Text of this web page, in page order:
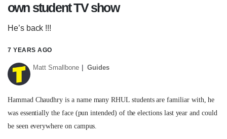
TRASH
GAMING
AGENDA
TRENDS
GUIDES
own student TV show
He’s back !!!
7 YEARS AGO
Matt Smallbone Guides
Hammad Chaudhry is a name many RHUL students are familiar with, he
was essentially the face (pun intended) of the elections last year and could
be seen everywhere on campus.